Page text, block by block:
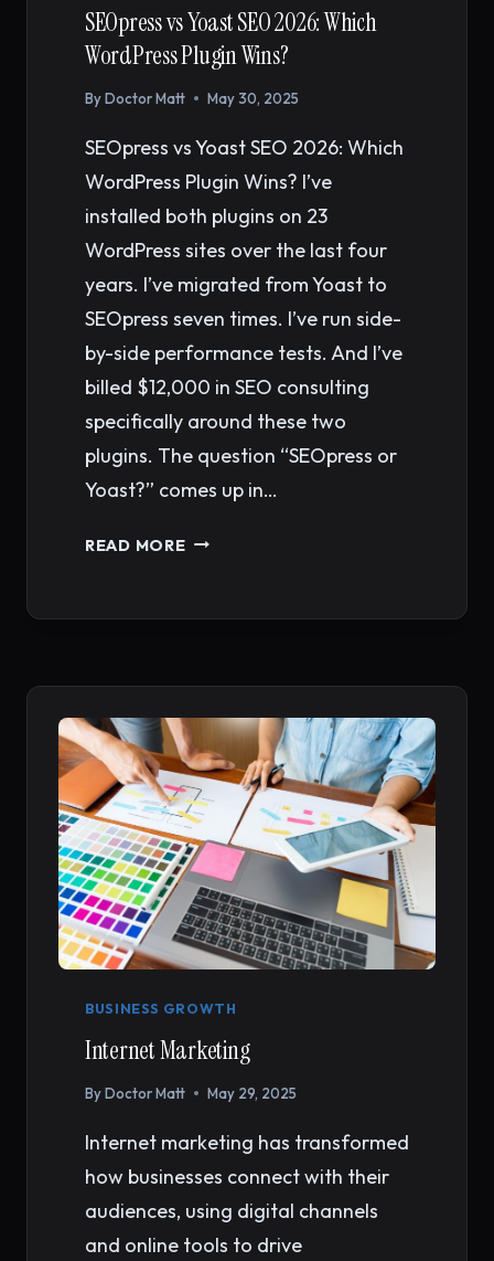
SEOpress vs Yoast SEO 2026: Which
WordPress Plugin Wins?
ByDoctor Matt May 30, 2025
SEOpress vs Yoast SEO 2026: Which
WordPress Plugin Wins? I’ve
installed both plugins on 23
WordPress sites over the last four
years. I’ve migrated from Yoast to
SEOpress seven times. I’ve run side-
by-side performance tests. And I’ve
billed $12,000 in SEO consulting
specifically around these two
plugins. The question “SEOpress or
Yoast?” comes up in…
READ MORESEOPRESS
SEO
PLUGIN
WINS?
BUSINESS GROWTH
Internet Marketing
ByDoctor Matt May 29, 2025
Internet marketing has transformed
how businesses connect with their
audiences, using digital channels
and online tools to drive